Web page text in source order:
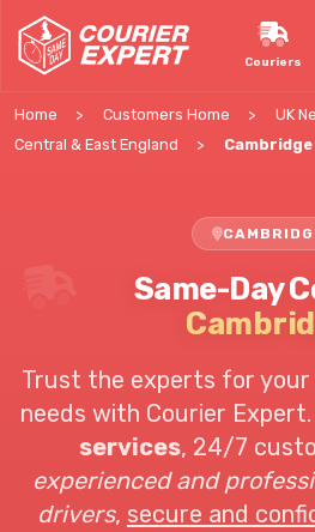
Couriers
Home Customers Home
UK
Central & East England
Cambridge
Same-Day
Trust the experts for your
needs with Courier Expert.
services, 24/7
experienced and
drivers, secure and